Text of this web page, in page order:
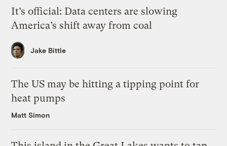
It’s official: Data centers are slowing
America’s shift away from coal
Jake Bittle
The US may be hitting a tipping point for
heat pumps
Matt Simon